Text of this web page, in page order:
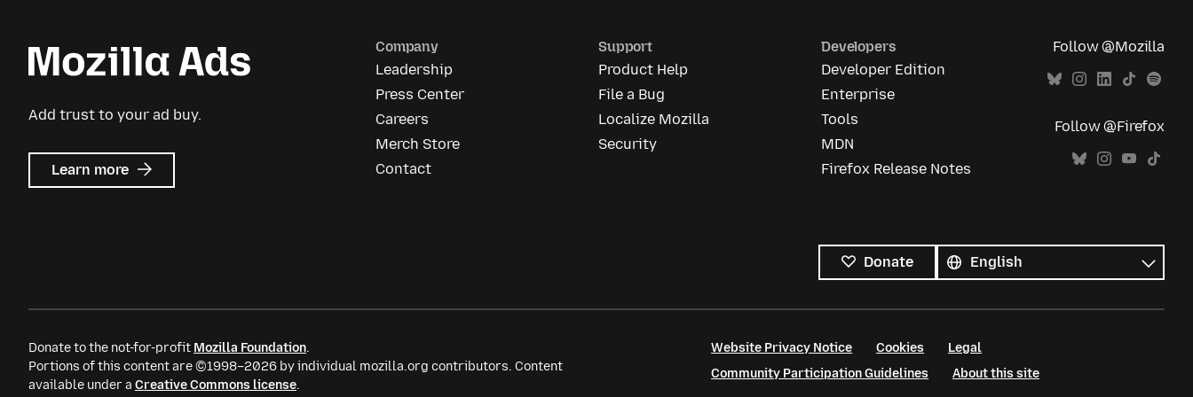
Add trust to your ad buy.
Learn more about
Mozilla
Company
Leadership
Press Center
Careers
Merch Store
Contact
Support
Product Help
File a Bug
Localize Mozilla
Security
Developers
Developer Edition
Enterprise
Tools
MDN
Firefox Release Notes
Follow @Mozilla
Follow @Firefox
Donate
languages
Language
Donate to the not-for-profit Mozilla Foundation.
Portions of this content are ©1998–2026 by individual mozilla.org contributors. Content
available under a Creative Commons license.
Website Privacy Notice Cookies
Legal
Community Participation Guidelines
About this site